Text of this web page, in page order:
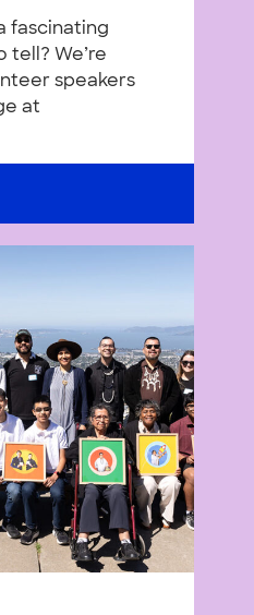
fascinating
tell? We’re
speakers
at